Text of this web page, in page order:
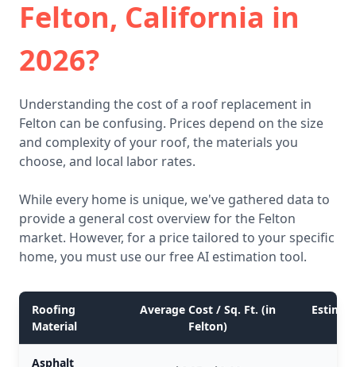
Felton, California in
2026?
Understanding the cost of a roof replacement in
Felton can be confusing. Prices depend on the size
and complexity of your roof, the materials you
choose, and local labor rates.
While every home is unique, we've gathered data to
provide a general cost overview for the Felton
market. However, for a price tailored to your specific
home, you must use our free AI estimation tool.
Roofing
Material
Average Cost / Sq. Ft. (in
Felton)
Asphalt